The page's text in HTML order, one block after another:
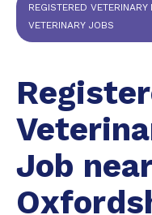
REGISTERED
VETERINARY JOBS
Job